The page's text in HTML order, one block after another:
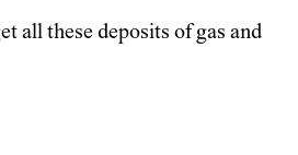
all these deposits of gas and